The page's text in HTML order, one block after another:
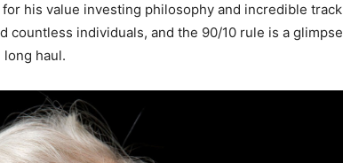
his value investing philosophy and incredible track
countless individuals, and the 90/10 rule is a glimpse
haul.